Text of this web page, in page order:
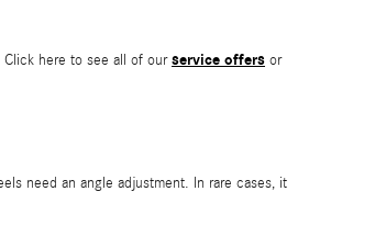
Click here to see all of ourservice offers or
need an angle adjustment. In rare cases, it